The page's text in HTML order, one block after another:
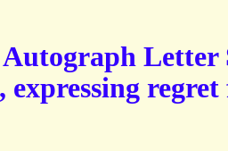
Letter
expressing